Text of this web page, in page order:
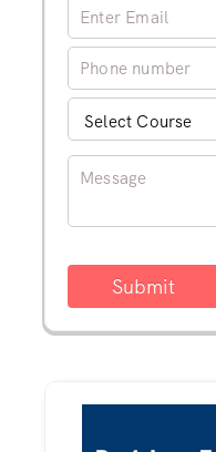
Submit